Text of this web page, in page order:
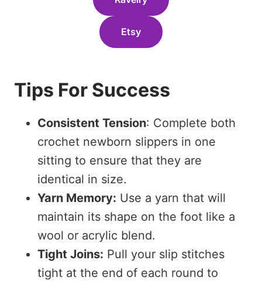
Etsy
Tips For Success
Consistent Tension: Complete both
crochet newborn slippers in one
sitting to ensure that they are
identical in size.
Yarn Memory: Use a yarn that will
maintain its shape on the foot like a
wool or acrylic blend.
Tight Joins: Pull your slip stitches
tight at the end of each round to